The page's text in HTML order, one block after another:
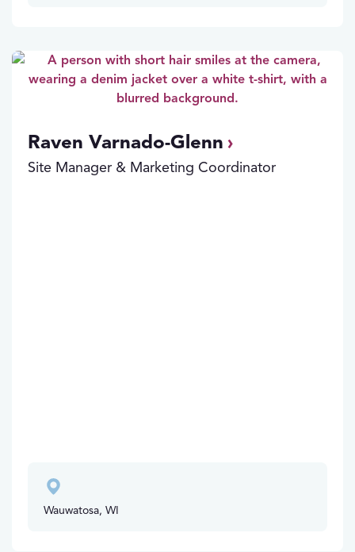
Raven Varnado-Glenn
Site Manager & Marketing Coordinator
Wauwatosa, WI